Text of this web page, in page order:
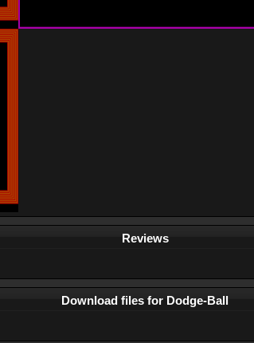
Reviews
Download files for Dodge-Ball